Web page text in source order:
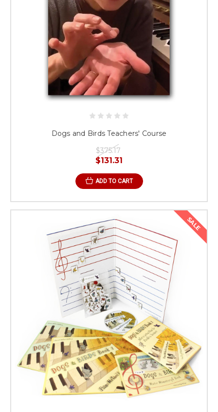
Dogs and Birds Teachers' Course
$375.17
$131.31
ADD TO CART
SALE